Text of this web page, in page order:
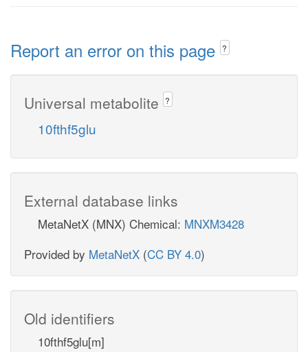
Report an error on this page ?
Universal metabolite ?
10fthf5glu
External database links
MetaNetX (MNX) Chemical: MNXM3428
Provided by MetaNetX (CC BY 4.0)
Old identifiers
10fthf5glu[m]